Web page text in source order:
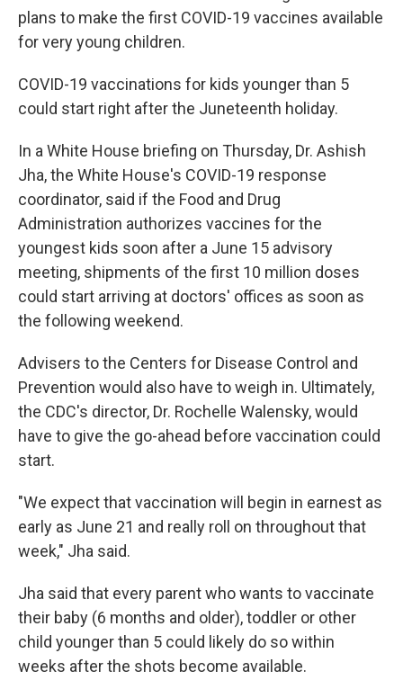
plans to make the first COVID-19 vaccines available
for very young children.
COVID-19 vaccinations for kids younger than 5
could start right after the Juneteenth holiday.
In a White House briefing on Thursday, Dr. Ashish
Jha, the White House's COVID-19 response
coordinator, said if the Food and Drug
Administration authorizes vaccines for the
youngest kids soon after a June 15 advisory
meeting, shipments of the first 10 million doses
could start arriving at doctors' offices as soon as
the following weekend.
Advisers to the Centers for Disease Control and
Prevention would also have to weigh in. Ultimately,
the CDC's director, Dr. Rochelle Walensky, would
have to give the go-ahead before vaccination could
start.
"We expect that vaccination will begin in earnest as
early as June 21 and really roll on throughout that
week," Jha said.
Jha said that every parent who wants to vaccinate
their baby (6 months and older), toddler or other
child younger than 5 could likely do so within
weeks after the shots become available.